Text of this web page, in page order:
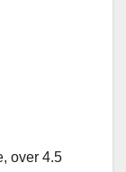
over 4.5